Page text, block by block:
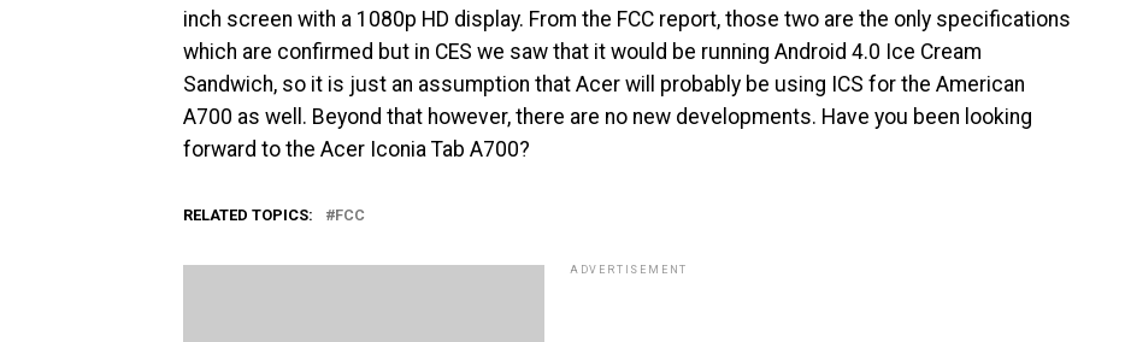
inch screen with a 1080p HD display. From the FCC report, those two are the only specifications
which are confirmed but in CES we saw that it would be running Android 4.0 Ice Cream
Sandwich, so it is just an assumption that Acer will probably be using ICS for the American
A700 as well. Beyond that however, there are no new developments. Have you been looking
forward to the Acer Iconia Tab A700?
RELATED TOPICS: FCC
ADVERTISEMENT